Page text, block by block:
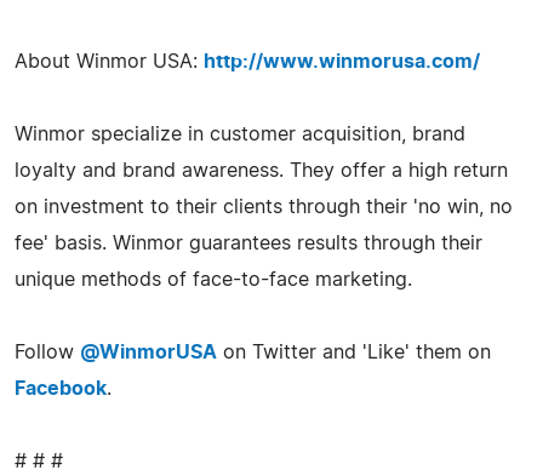
About Winmor USA: http://www.winmorusa.com/
Winmor specialize in customer acquisition, brand
loyalty and brand awareness. They offer a high return
on investment to their clients through their 'no win, no
fee' basis. Winmor guarantees results through their
unique methods of face-to-face marketing.
Follow @WinmorUSA on Twitter and 'Like' them on
Facebook.
# # #